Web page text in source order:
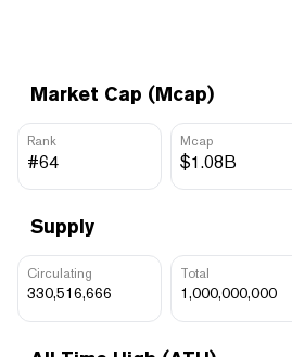
Market Cap (Mcap)
Rank
#64
Mcap
$1.08B
Supply
Circulating
330,516,666
Total
1,000,000,000